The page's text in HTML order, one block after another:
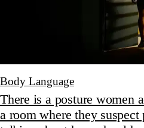
Body Language
There is a posture women
a room where they suspect